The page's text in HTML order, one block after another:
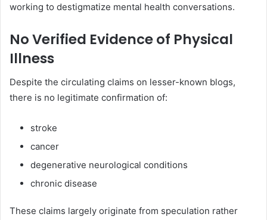
working to destigmatize mental health conversations.
No Verified Evidence of Physical
Illness
Despite the circulating claims on lesser-known blogs,
there is no legitimate confirmation of:
stroke
cancer
degenerative neurological conditions
chronic disease
These claims largely originate from speculation rather